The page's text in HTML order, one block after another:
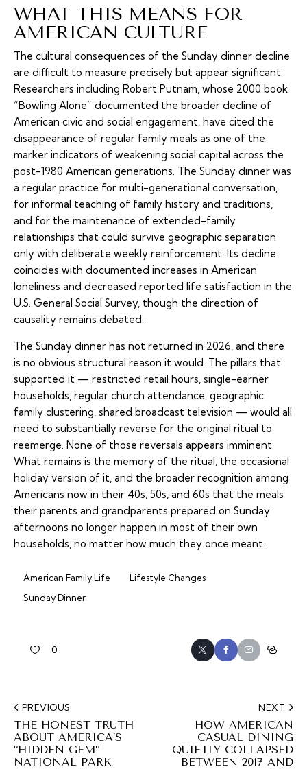
WHAT THIS MEANS FOR
AMERICAN CULTURE
The cultural consequences of the Sunday dinner decline
are difficult to measure precisely but appear significant.
Researchers including Robert Putnam, whose 2000 book
“Bowling Alone” documented the broader decline of
American civic and social engagement, have cited the
disappearance of regular family meals as one of the
marker indicators of weakening social capital across the
post-1980 American generations. The Sunday dinner was
a regular practice for multi-generational conversation,
for informal teaching of family history and traditions,
and for the maintenance of extended-family
relationships that could survive geographic separation
only with deliberate weekly reinforcement. Its decline
coincides with documented increases in American
loneliness and decreased reported life satisfaction in the
U.S. General Social Survey, though the direction of
causality remains debated.
The Sunday dinner has not returned in 2026, and there
is no obvious structural reason it would. The pillars that
supported it — restricted retail hours, single-earner
households, regular church attendance, geographic
family clustering, shared broadcast television — would all
need to substantially reverse for the original ritual to
reemerge. None of those reversals appears imminent.
What remains is the memory of the ritual, the occasional
holiday version of it, and the broader recognition among
Americans now in their 40s, 50s, and 60s that the meals
their parents and grandparents prepared on Sunday
afternoons no longer happen in most of their own
households, no matter how much they once meant.
American Family Life
Lifestyle Changes
Sunday Dinner
0
PREVIOUS
THE HONEST TRUTH
ABOUT AMERICA’S
“HIDDEN GEM”
NATIONAL PARK
NEXT
HOW AMERICAN
CASUAL DINING
QUIETLY COLLAPSED
BETWEEN 2017 AND